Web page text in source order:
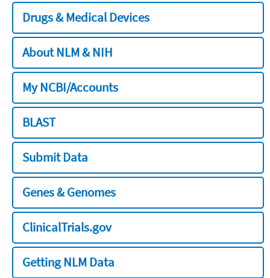
Drugs & Medical Devices
About NLM & NIH
My NCBI/Accounts
BLAST
Submit Data
Genes & Genomes
ClinicalTrials.gov
Getting NLM Data